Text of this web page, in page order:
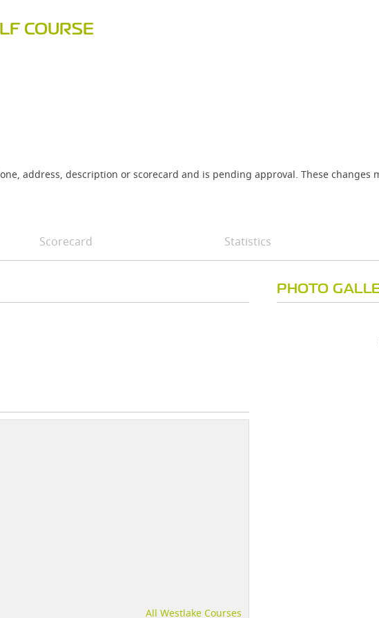
COURSE
address, description or scorecard and is pending approval. These changes
Scorecard Statistics
All Westlake Courses
PHOTO